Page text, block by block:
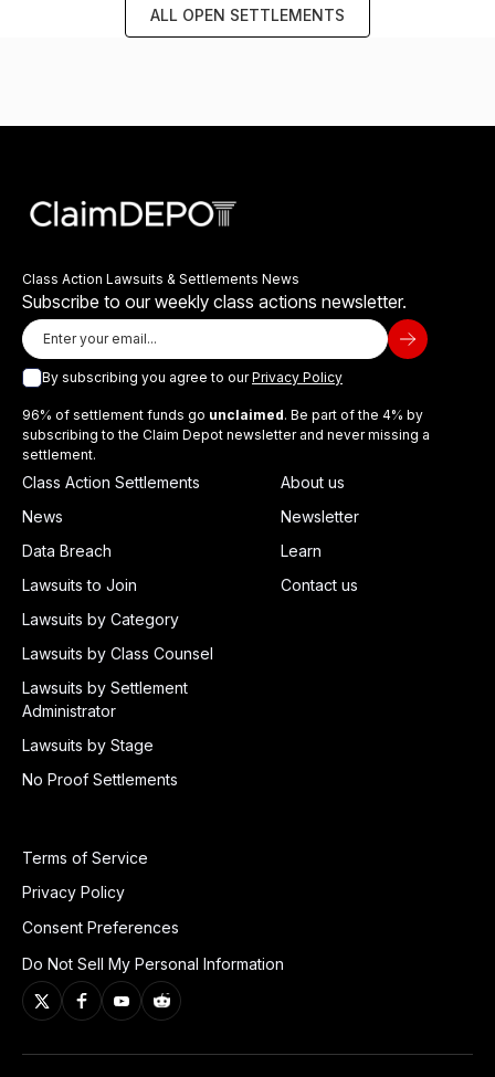
ALL OPEN SETTLEMENTS
Class Action Lawsuits & Settlements News
Subscribe to our weekly class actions newsletter.
By subscribing you agree to ourPrivacy Policy
96% of settlement funds go unclaimed. Be part of the 4% by
subscribing to the Claim Depot newsletter and never missing a
settlement.
Class Action Settlements
News
Data Breach
Lawsuits to Join
Lawsuits by Category
Lawsuits by Class Counsel
Lawsuits by Settlement
Administrator
Lawsuits by Stage
No Proof Settlements
About us
Newsletter
Learn
Contact us
Terms of Service
Privacy Policy
Consent Preferences
Do Not Sell My Personal Information